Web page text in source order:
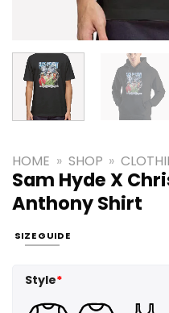
HOME » SHOP »
Sam Hyde X
Anthony Shirt
SIZE GUIDE
Style*